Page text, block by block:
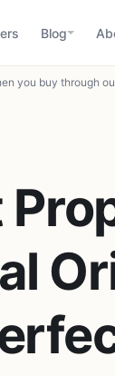
Blog
you buy through